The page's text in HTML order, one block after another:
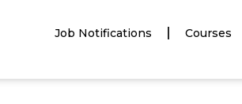
Job Notifications Courses